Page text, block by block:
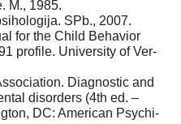
M., 1985.
SPb., 2007.
for the Child Behavior
profile. University of Ver-
Diagnostic and
disorders (4th ed. –
DC: American Psychi-